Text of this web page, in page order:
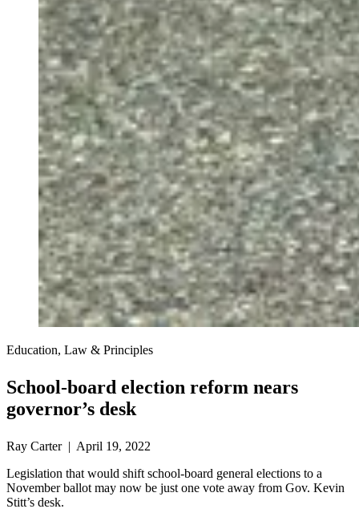
Education, Law & Principles
School-board election reform nears
governor’s desk
Ray Carter | April 19, 2022
Legislation that would shift school-board general elections to a
November ballot may now be just one vote away from Gov. Kevin
Stitt’s desk.